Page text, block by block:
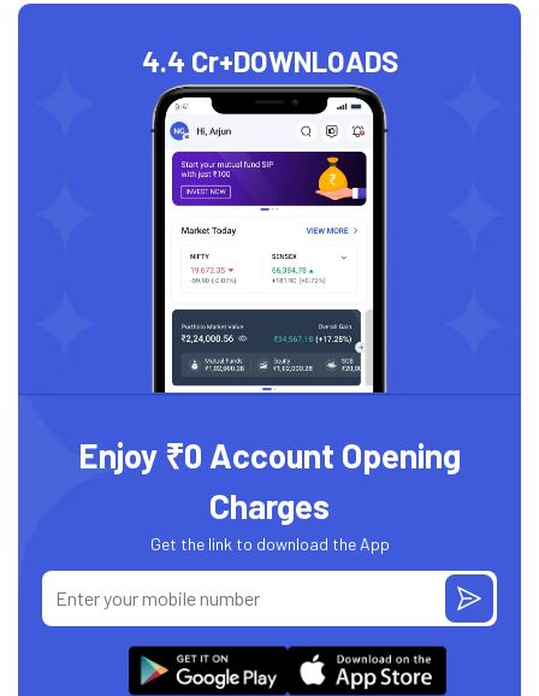
4.4 Cr+DOWNLOADS
Enjoy ₹0 Account Opening
Charges
Get the link to download the App